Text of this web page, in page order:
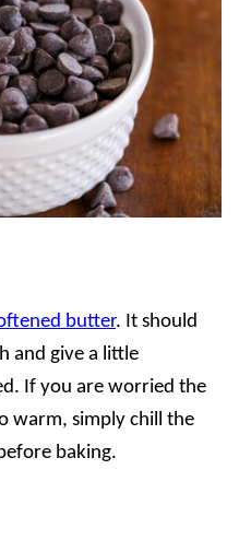
butter. It should
and give a little
If you are worried the
warm, simply chill the
baking.